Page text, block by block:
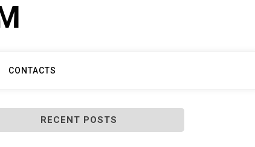
CONTACTS
RECENT POSTS